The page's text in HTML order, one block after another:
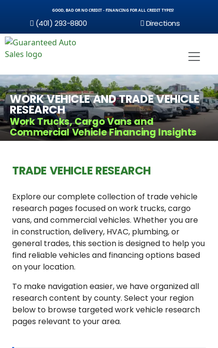
GOOD, BAD OR NO CREDIT - FINANCING FOR ALL CREDIT TYPES!
(401) 293-8800 Directions
WORK VEHICLE AND TRADE VEHICLE
RESEARCH
Work Trucks, Cargo Vans and
Commercial Vehicle Financing Insights
TRADE VEHICLE RESEARCH
Explore our complete collection of trade vehicle
research pages focused on work trucks, cargo
vans, and commercial vehicles. Whether you are
in construction, delivery, HVAC, plumbing, or
general trades, this section is designed to help you
find reliable vehicles and financing options based
on your location.
To make navigation easier, we have organized all
research content by county. Select your region
below to browse targeted work vehicle research
pages relevant to your area.